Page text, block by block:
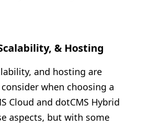
& Hosting
and hosting are
when choosing a
Cloud and dotCMS Hybrid
aspects, but with some